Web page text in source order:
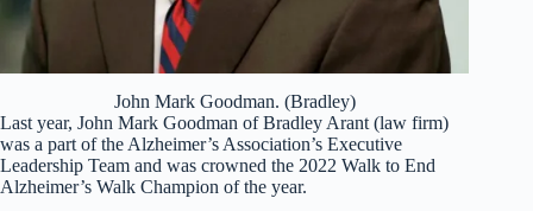
John Mark Goodman. (Bradley)
Last year, John Mark Goodman of Bradley Arant (law firm)
was a part of the Alzheimer’s Association’s Executive
Leadership Team and was crowned the 2022 Walk to End
Alzheimer’s Walk Champion of the year.